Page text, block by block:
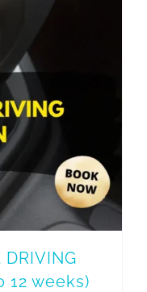
DRIVING
12 weeks)